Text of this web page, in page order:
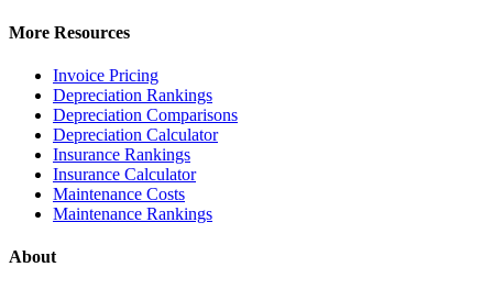
More Resources
Invoice Pricing
Depreciation Rankings
Depreciation Comparisons
Depreciation Calculator
Insurance Rankings
Insurance Calculator
Maintenance Costs
Maintenance Rankings
About